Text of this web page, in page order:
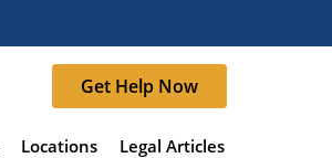
Get Help Now
Locations Legal Articles